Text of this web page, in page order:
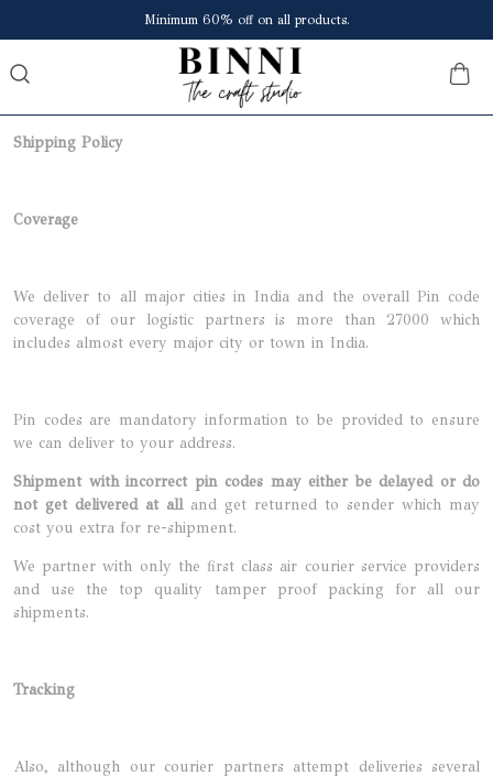
Minimum 60% off on all products.
Shipping Policy
Coverage
We deliver to all major cities in India and the overall Pin code
coverage of our logistic partners is more than 27000 which
includes almost every major city or town in India.
Pin codes are mandatory information to be provided to ensure
we can deliver to your address.
Shipment with incorrect pin codes may either be delayed or do
not get delivered at alland get returned to sender which may
cost you extra for re-shipment.
We partner with only the first class air courier service providers
and use the top quality tamper proof packing for all our
shipments.
Tracking
Also, although our courier partners attempt deliveries several